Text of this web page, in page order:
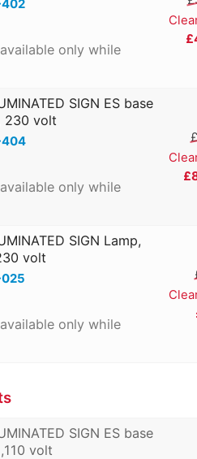
only while
SIGN ES base
230 volt
404
only while
SIGN Lamp,
volt
only while
SIGN ES base
volt